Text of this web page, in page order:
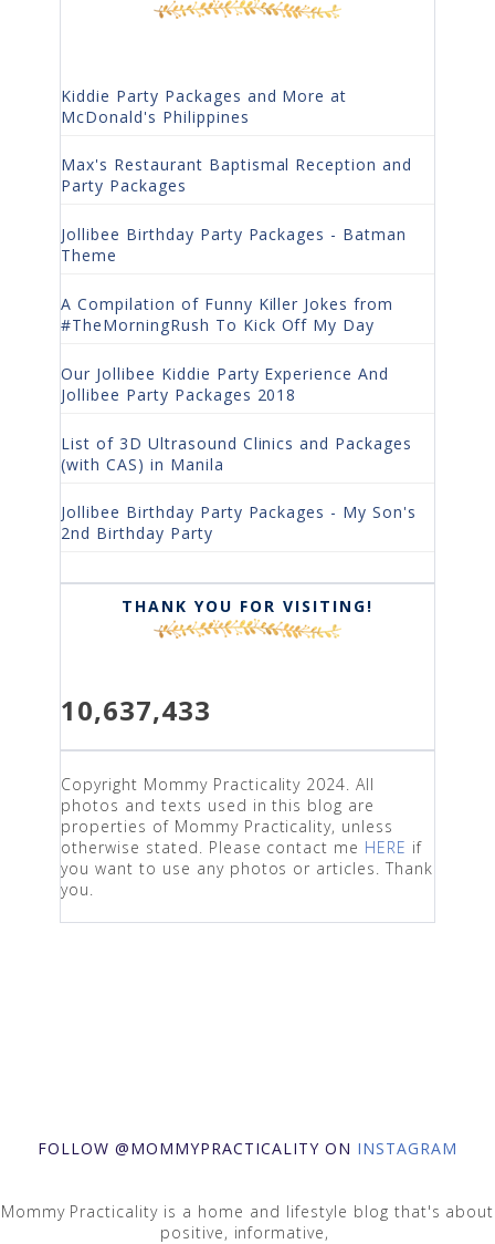
Kiddie Party Packages and More at
McDonald's Philippines
Max's Restaurant Baptismal Reception and
Party Packages
Jollibee Birthday Party Packages - Batman
Theme
A Compilation of Funny Killer Jokes from
#TheMorningRush To Kick Off My Day
Our Jollibee Kiddie Party Experience And
Jollibee Party Packages 2018
List of 3D Ultrasound Clinics and Packages
(with CAS) in Manila
Jollibee Birthday Party Packages - My Son's
2nd Birthday Party
THANK YOU FOR VISITING!
10,637,433
Copyright Mommy Practicality 2024. All
photos and texts used in this blog are
properties of Mommy Practicality, unless
otherwise stated. Please contact me HERE if
you want to use any photos or articles. Thank
you.
FOLLOW @MOMMYPRACTICALITY ON INSTAGRAM
Mommy Practicality is a home and lifestyle blog that's about
positive, informative,